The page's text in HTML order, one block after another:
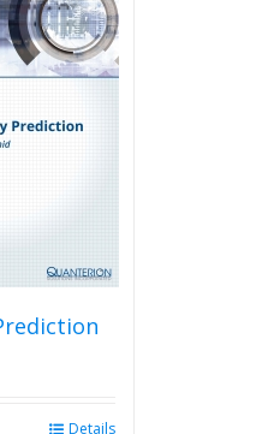
options
be
Details